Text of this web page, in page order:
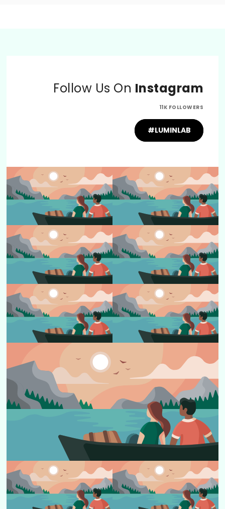
Follow Us On Instagram
11K FOLLOWERS
#LUMINLAB